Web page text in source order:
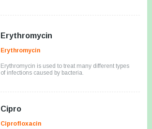
Erythromycin
Erythromycin
Erythromycin is used to treat many different types
of infections caused by bacteria.
Cipro
Ciprofloxacin